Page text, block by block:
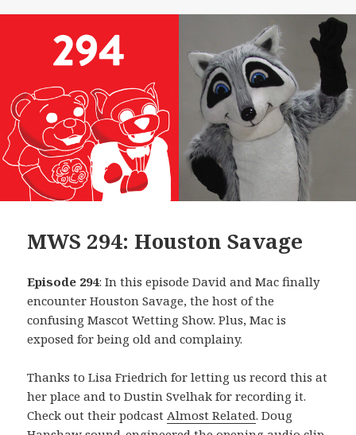
MWS 294: Houston Savage
Episode 294: In this episode David and Mac finally
encounter Houston Savage, the host of the
confusing Mascot Wetting Show. Plus, Mac is
exposed for being old and complainy.
Thanks to Lisa Friedrich for letting us record this at
her place and to Dustin Svelhak for recording it.
Check out their podcastAlmost Related. Doug